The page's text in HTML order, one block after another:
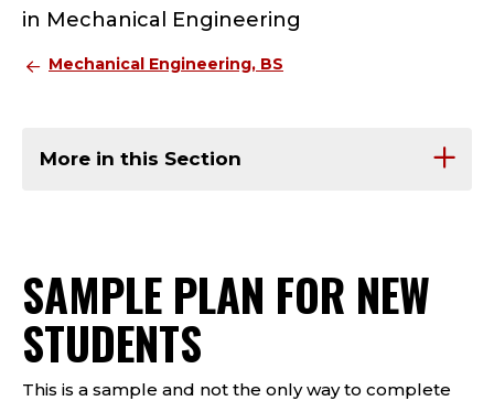
in Mechanical Engineering
Mechanical Engineering, BS
More in this Section
SAMPLE PLAN FOR NEW
STUDENTS
This is a sample and not the only way to complete